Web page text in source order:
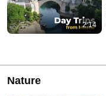
2:14
Nature